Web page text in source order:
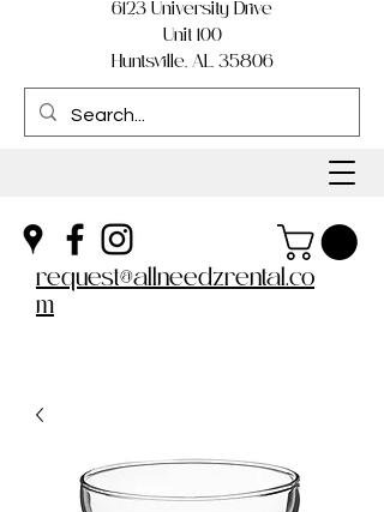
6123 University Drive
Unit 100
Huntsville, AL 35806
request@allneedzrental.co
m